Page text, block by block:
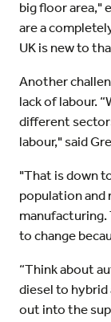
big floor area,"
are a
UK is new to
Another
lack of labour.
different
labour," said
"That is down
population and
manufacturing.
to change
“Think about
diesel to hybrid
out into the